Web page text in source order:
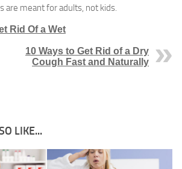
are meant for adults, not kids.
Rid Of a Wet
10 Ways to Get Rid of a Dry
Cough Fast and Naturally
LIKE...